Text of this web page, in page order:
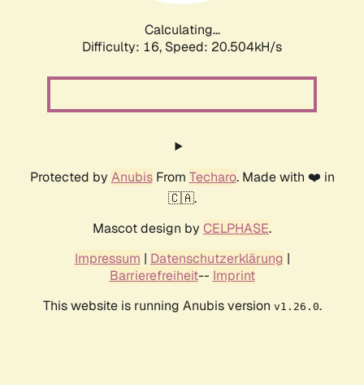
Calculating...
Difficulty: 16, Speed: 20.504kH/s
Protected by AnubisFrom Techaro. Made with ❤️ in
🇨🇦.
Mascot design by CELPHASE.
Impressum | Datenschutzerklärung |
Barrierefreiheit-- Imprint
This website is running Anubis version v1.26.0.